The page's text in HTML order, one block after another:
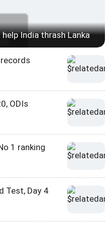
India thrash Lanka
ODIs
1 ranking
Test, Day 4